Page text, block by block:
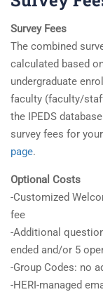
Survey Fees
The combined
calculated based
undergraduate
faculty (faculty/
the IPEDS
survey fees for
page.
Optional Costs
-Customized
fee
-Additional
ended and/or 5
-Group Codes: no
-HERI-managed